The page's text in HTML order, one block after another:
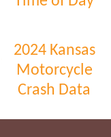
2024 Kansas
Motorcycle
Crash Data